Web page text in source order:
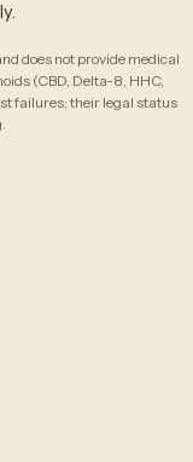
does not provide medical
(CBD, Delta-8, HHC,
failures; their legal status